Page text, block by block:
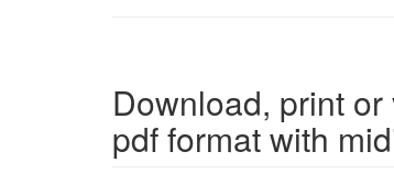
Download, print
pdf format with